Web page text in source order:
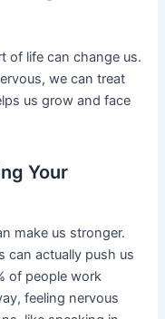
of life can change us.
we can treat
us grow and face
Your
make us stronger.
can actually push us
of people work
feeling nervous